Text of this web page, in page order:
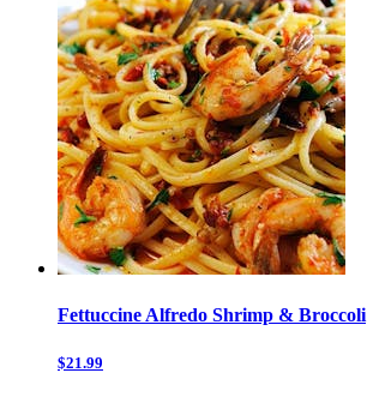
Fettuccine Alfredo Shrimp & Broccoli
$21.99